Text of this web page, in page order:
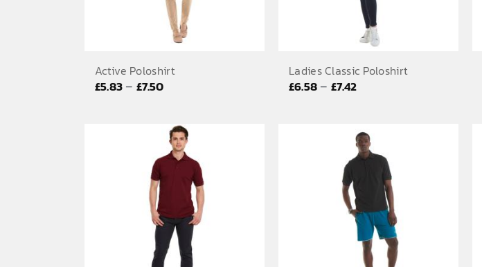
Active Poloshirt
£5.83– £7.50Price
£5.83
through
£7.50
Ladies Classic Poloshirt
£6.58– £7.42Price
through
£7.42